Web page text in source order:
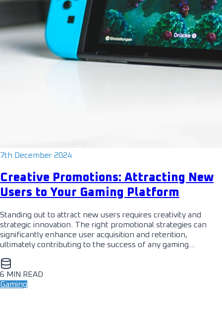
7th December 2024
Creative Promotions: Attracting New
Users to Your Gaming Platform
Standing out to attract new users requires creativity and
strategic innovation. The right promotional strategies can
significantly enhance user acquisition and retention,
ultimately contributing to the success of any gaming…
6 MIN READ
Gaming